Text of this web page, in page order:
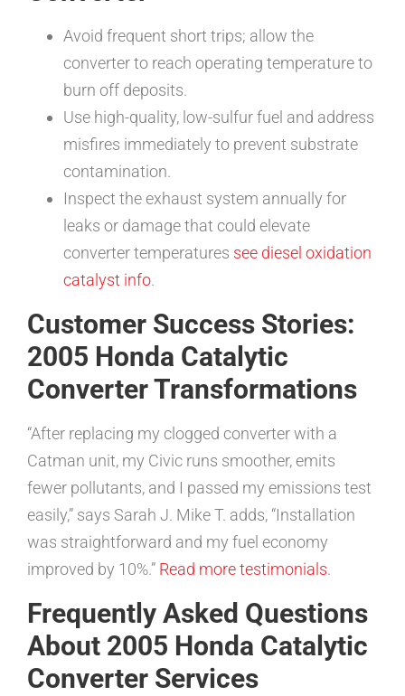
Avoid frequent short trips; allow the
converter to reach operating temperature to
burn off deposits.
Use high-quality, low-sulfur fuel and address
misfires immediately to prevent substrate
contamination.
Inspect the exhaust system annually for
leaks or damage that could elevate
converter temperatures see diesel oxidation
catalyst info.
Customer Success Stories:
2005 Honda Catalytic
Converter Transformations
“After replacing my clogged converter with a
Catman unit, my Civic runs smoother, emits
fewer pollutants, and I passed my emissions test
easily,” says Sarah J. Mike T. adds, “Installation
was straightforward and my fuel economy
improved by 10%.” Read more testimonials.
Frequently Asked Questions
About 2005 Honda Catalytic
Converter Services